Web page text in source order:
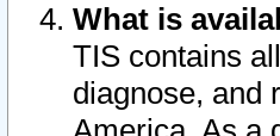
What is
TIS contains
diagnose, and